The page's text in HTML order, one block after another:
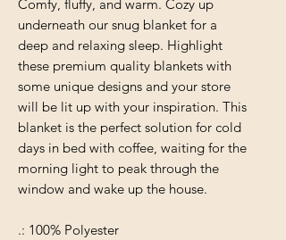
Comfy, fluffy, and warm. Cozy up
underneath our snug blanket for a
deep and relaxing sleep. Highlight
these premium quality blankets with
some unique designs and your store
will be lit up with your inspiration. This
blanket is the perfect solution for cold
days in bed with coffee, waiting for the
morning light to peak through the
window and wake up the house.
.: 100% Polyester